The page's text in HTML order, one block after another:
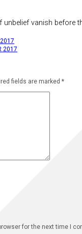
vanish before
2017
2017
fields are marked *
for the next time I